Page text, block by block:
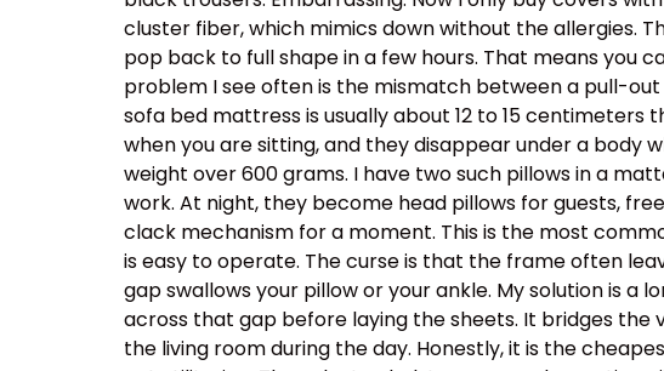
cluster fiber, which mimics down without the allergies.
pop back to full shape in a few hours. That means you
problem I see often is the mismatch between a pull-
sofa bed mattress is usually about 12 to 15
when you are sitting, and they disappear under a body
weight over 600 grams. I have two such pillows in a
work. At night, they become head pillows for guests,
clack mechanism for a moment. This is the most
is easy to operate. The curse is that the frame often
gap swallows your pillow or your ankle. My solution is
across that gap before laying the sheets. It bridges
the living room during the day. Honestly, it is the